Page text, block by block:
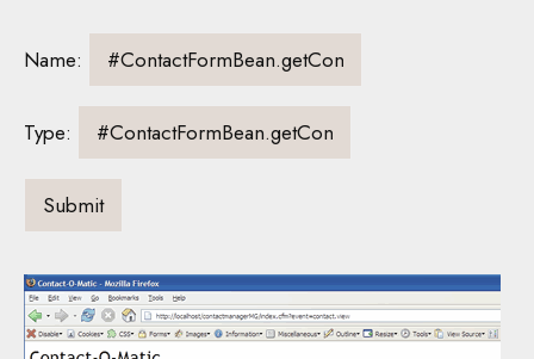
Name:
Type: